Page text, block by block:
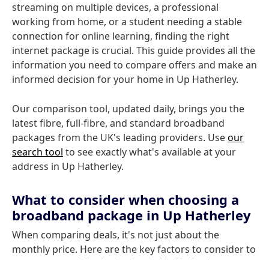
streaming on multiple devices, a professional
working from home, or a student needing a stable
connection for online learning, finding the right
internet package is crucial. This guide provides all the
information you need to compare offers and make an
informed decision for your home in Up Hatherley.
Our comparison tool, updated daily, brings you the
latest fibre, full-fibre, and standard broadband
packages from the UK's leading providers. Useour
search tool to see exactly what's available at your
address in Up Hatherley.
What to consider when choosing a
broadband package in Up Hatherley
When comparing deals, it's not just about the
monthly price. Here are the key factors to consider to